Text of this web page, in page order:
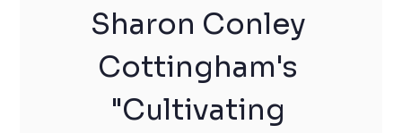
Sharon Conley
Cottingham's
"Cultivating